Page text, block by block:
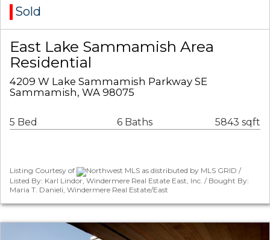
Sold
East Lake Sammamish Area
Residential
4209 W Lake Sammamish Parkway SE
Sammamish, WA 98075
5 Bed 6 Baths 5843 sqft
Listing Courtesy of
Northwest MLS as distributed by MLS GRID /
Listed By: Karl Lindor, Windermere Real Estate East, Inc. / Bought By:
Maria T. Danieli, Windermere Real Estate/East